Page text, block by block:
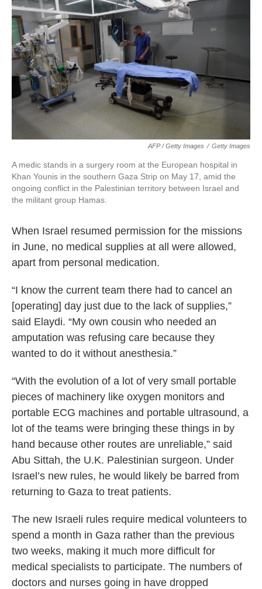
AFP / Getty Images / Getty Images
A medic stands in a surgery room at the European hospital in
Khan Younis in the southern Gaza Strip on May 17, amid the
ongoing conflict in the Palestinian territory between Israel and
the militant group Hamas.
When Israel resumed permission for the missions
in June, no medical supplies at all were allowed,
apart from personal medication.
“I know the current team there had to cancel an
[operating] day just due to the lack of supplies,”
said Elaydi. “My own cousin who needed an
amputation was refusing care because they
wanted to do it without anesthesia.”
“With the evolution of a lot of very small portable
pieces of machinery like oxygen monitors and
portable ECG machines and portable ultrasound, a
lot of the teams were bringing these things in by
hand because other routes are unreliable,” said
Abu Sittah, the U.K. Palestinian surgeon. Under
Israel’s new rules, he would likely be barred from
returning to Gaza to treat patients.
The new Israeli rules require medical volunteers to
spend a month in Gaza rather than the previous
two weeks, making it much more difficult for
medical specialists to participate. The numbers of
doctors and nurses going in have dropped